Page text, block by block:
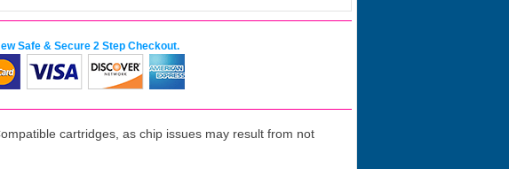
Safe & Secure 2 Step Checkout.
cartridges, as chip issues may result from not